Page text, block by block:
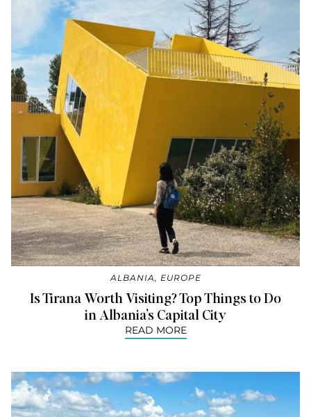
ALBANIA, EUROPE
Is Tirana Worth Visiting? Top Things to Do
in Albania’s Capital City
READ MORE